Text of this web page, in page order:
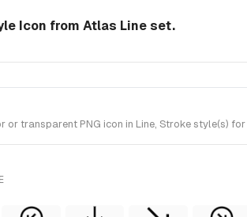
Icon from Atlas Line set.
transparent PNG icon in Line, Stroke style(s)